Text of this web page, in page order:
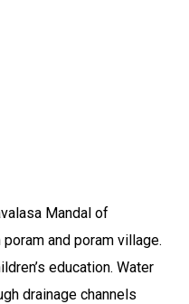
Mandal of
and poram village.
education. Water
drainage channels